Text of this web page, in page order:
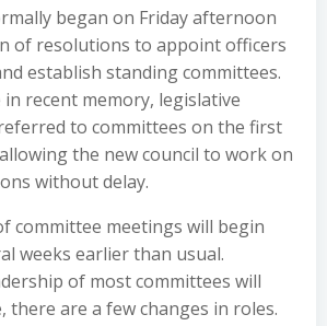
began on Friday afternoon
of resolutions to appoint officers
establish standing committees.
recent memory, legislative
to committees on the first
the new council to work on
without delay.
committee meetings will begin
weeks earlier than usual.
of most committees will
there are a few changes in roles.